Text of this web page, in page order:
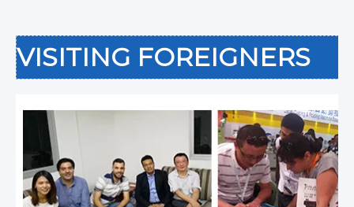
VISITING FOREIGNERS